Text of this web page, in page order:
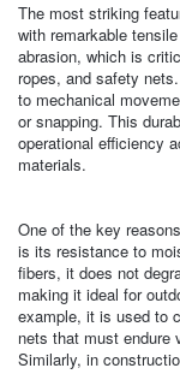
The most striking
with remarkable
abrasion, which is
ropes, and safety
to mechanical
or snapping. This
operational efficiency
materials.
One of the key
is its resistance to
fibers, it does not
making it ideal for
example, it is used to
nets that must endure
Similarly, in